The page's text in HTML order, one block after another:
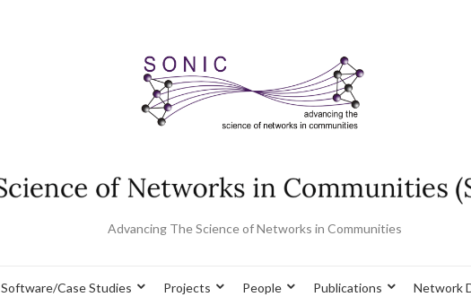
Advancing The Science of Networks in Communities
Software/Case Studies Projects People Publications Network